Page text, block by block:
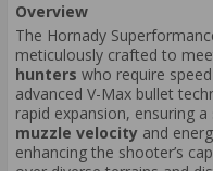
Overview
The Hornady
meticulously crafted to
hunters who require
advanced V-Max bullet
rapid expansion, ensuring
muzzle velocity and
enhancing the shooter’s